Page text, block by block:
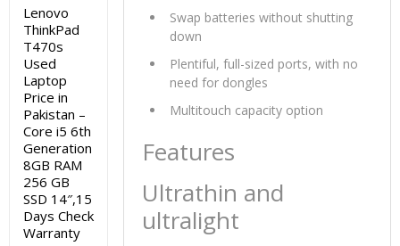
Swap batteries without shutting
down
Plentiful, full-sized ports, with no
need for dongles
Multitouch capacity option
Features
Ultrathin and
ultralight
Lenovo
ThinkPad
T470s
Used
Laptop
Price in
Pakistan –
Core i5 6th
Generation
8GB RAM
256 GB
SSD 14″,15
Days Check
Warranty